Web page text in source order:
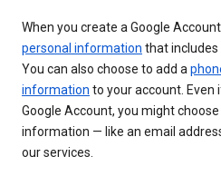
When you create a Google
personal information that includes
You can also choose to add a
information to your account. Even
Google Account, you might
information — like an email
our services.